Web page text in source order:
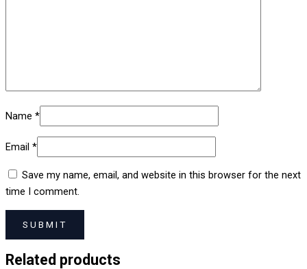
Name *
Email *
Save my name, email, and website in this browser for the next
time I comment.
Related products